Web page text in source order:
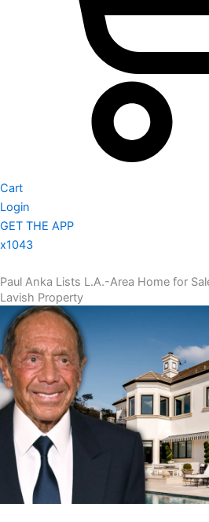
Cart
Login
GET THE APP
x1043
Paul Anka Lists L.A.-Area Home for
Lavish Property